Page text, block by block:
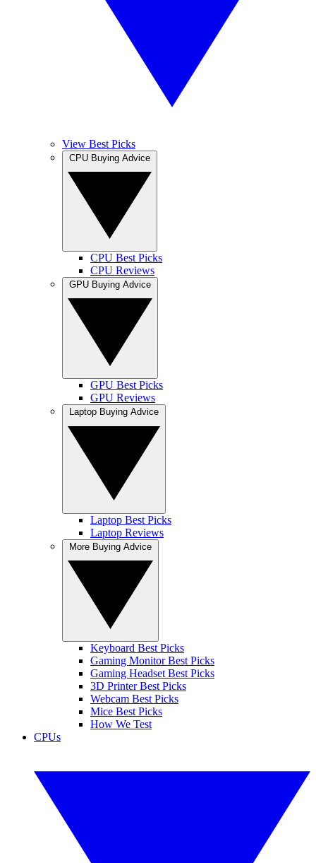
View Best Picks
CPU Best Picks
CPU Reviews
GPU Best Picks
GPU Reviews
Laptop Best Picks
Laptop Reviews
Keyboard Best Picks
Gaming Monitor Best Picks
Gaming Headset Best Picks
3D Printer Best Picks
Webcam Best Picks
Mice Best Picks
How We Test
CPUs